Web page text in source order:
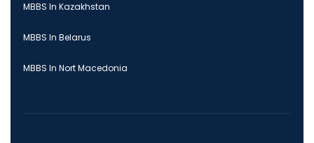
MBBS In Kazakhstan
MBBS In Belarus
MBBS In Nort Macedonia